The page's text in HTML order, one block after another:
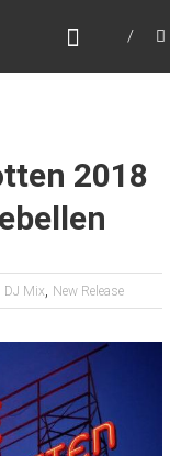
2018
DJ Mix, New Release